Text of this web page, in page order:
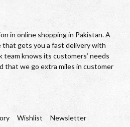
in online shopping in Pakistan. A
that gets you a fast delivery with
knows its customers’ needs
that we go extra miles in customer
Wishlist Newsletter